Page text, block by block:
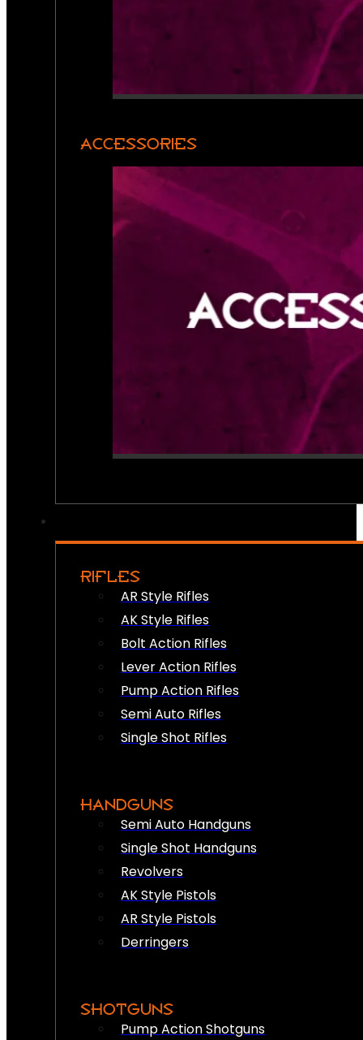
ACCESSORIES
RIFLES
AR Style Rifles
AK Style Rifles
Bolt Action Rifles
Lever Action Rifles
Pump Action Rifles
Semi Auto Rifles
Single Shot Rifles
HANDGUNS
Semi Auto Handguns
Single Shot Handguns
Revolvers
AK Style Pistols
AR Style Pistols
Derringers
SHOTGUNS
Pump Action Shotguns